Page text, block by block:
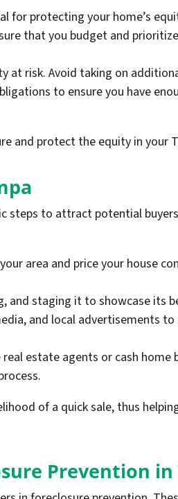
for protecting your home’s
that you budget and
at risk. Avoid taking on
to ensure you have
and protect the equity in your
steps to attract potential
area and price your house
and staging it to showcase its
and local advertisements to
estate agents or cash home
of a quick sale, thus
Prevention in